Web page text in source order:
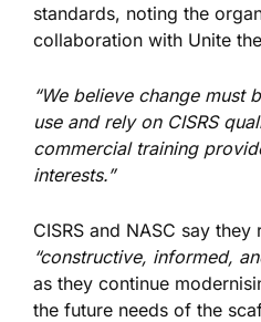
standards, noting the
collaboration with Unite
“We believe change must
use and rely on CISRS
commercial training
interests.”
CISRS and NASC say they
“constructive, informed,
as they continue
the future needs of the